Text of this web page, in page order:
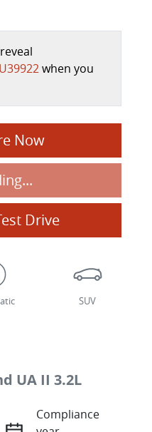
U39922when you
Now
Drive
SUV
UA II 3.2L
Compliance